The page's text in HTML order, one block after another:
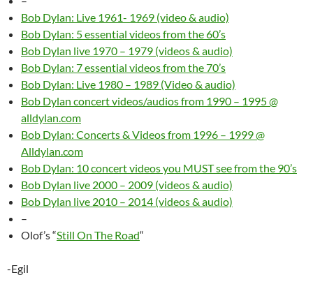
Bob Dylan: Live 1961- 1969 (video & audio)
Bob Dylan: 5 essential videos from the 60’s
Bob Dylan live 1970 – 1979 (videos & audio)
Bob Dylan: 7 essential videos from the 70’s
Bob Dylan: Live 1980 – 1989 (Video & audio)
Bob Dylan concert videos/audios from 1990 – 1995 @
alldylan.com
Bob Dylan: Concerts & Videos from 1996 – 1999 @
Alldylan.com
Bob Dylan: 10 concert videos you MUST see from the 90’s
Bob Dylan live 2000 – 2009 (videos & audio)
Bob Dylan live 2010 – 2014 (videos & audio)
–
Olof’s “Still On The Road“
-Egil